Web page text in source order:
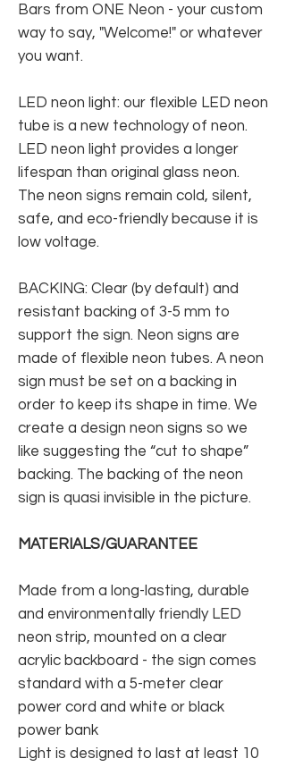
Bars from ONE Neon - your custom
way to say, "Welcome!" or whatever
you want.
LED neon light: our flexible LED neon
tube is a new technology of neon.
LED neon light provides a longer
lifespan than original glass neon.
The neon signs remain cold, silent,
safe, and eco-friendly because it is
low voltage.
BACKING: Clear (by default) and
resistant backing of 3-5 mm to
support the sign. Neon signs are
made of flexible neon tubes. A neon
sign must be set on a backing in
order to keep its shape in time. We
create a design neon signs so we
like suggesting the “cut to shape”
backing. The backing of the neon
sign is quasi invisible in the picture.
MATERIALS/GUARANTEE
Made from a long-lasting, durable
and environmentally friendly LED
neon strip, mounted on a clear
acrylic backboard - the sign comes
standard with a 5-meter clear
power cord and white or black
power bank
Light is designed to last at least 10